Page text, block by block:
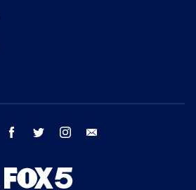
youtube facebook twitter instagram